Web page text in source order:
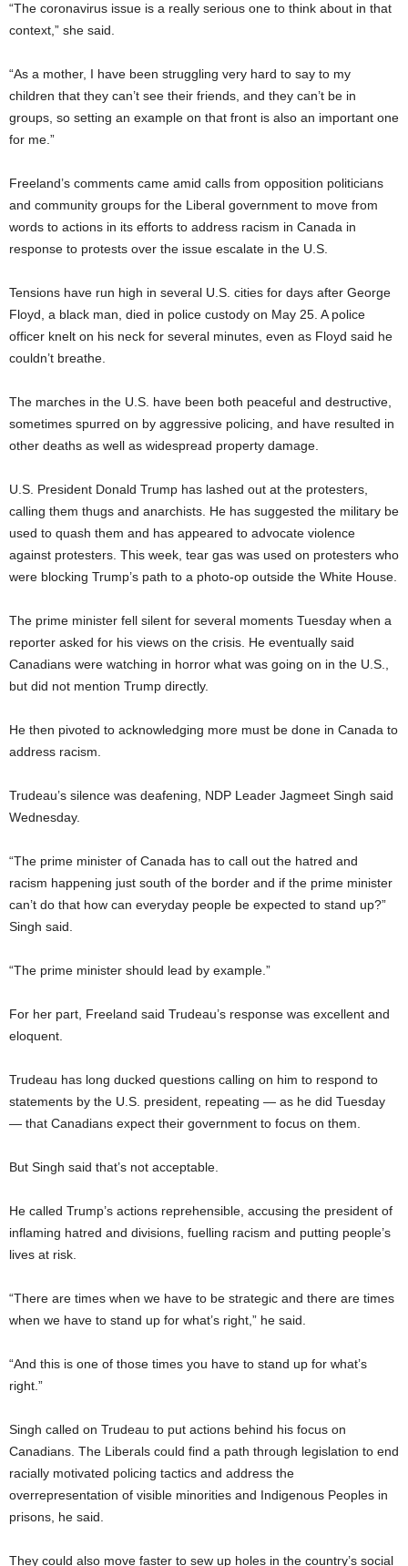
“The coronavirus issue is a really serious one to think about in that
context,” she said.
“As a mother, I have been struggling very hard to say to my
children that they can’t see their friends, and they can’t be in
groups, so setting an example on that front is also an important one
for me.”
Freeland’s comments came amid calls from opposition politicians
and community groups for the Liberal government to move from
words to actions in its efforts to address racism in Canada in
response to protests over the issue escalate in the U.S.
Tensions have run high in several U.S. cities for days after George
Floyd, a black man, died in police custody on May 25. A police
officer knelt on his neck for several minutes, even as Floyd said he
couldn’t breathe.
The marches in the U.S. have been both peaceful and destructive,
sometimes spurred on by aggressive policing, and have resulted in
other deaths as well as widespread property damage.
U.S. President Donald Trump has lashed out at the protesters,
calling them thugs and anarchists. He has suggested the military be
used to quash them and has appeared to advocate violence
against protesters. This week, tear gas was used on protesters who
were blocking Trump’s path to a photo-op outside the White House.
The prime minister fell silent for several moments Tuesday when a
reporter asked for his views on the crisis. He eventually said
Canadians were watching in horror what was going on in the U.S.,
but did not mention Trump directly.
He then pivoted to acknowledging more must be done in Canada to
address racism.
Trudeau’s silence was deafening, NDP Leader Jagmeet Singh said
Wednesday.
“The prime minister of Canada has to call out the hatred and
racism happening just south of the border and if the prime minister
can’t do that how can everyday people be expected to stand up?”
Singh said.
“The prime minister should lead by example.”
For her part, Freeland said Trudeau’s response was excellent and
eloquent.
Trudeau has long ducked questions calling on him to respond to
statements by the U.S. president, repeating — as he did Tuesday
— that Canadians expect their government to focus on them.
But Singh said that’s not acceptable.
He called Trump’s actions reprehensible, accusing the president of
inflaming hatred and divisions, fuelling racism and putting people’s
lives at risk.
“There are times when we have to be strategic and there are times
when we have to stand up for what’s right,” he said.
“And this is one of those times you have to stand up for what’s
right.”
Singh called on Trudeau to put actions behind his focus on
Canadians. The Liberals could find a path through legislation to end
racially motivated policing tactics and address the
overrepresentation of visible minorities and Indigenous Peoples in
prisons, he said.
They could also move faster to sew up holes in the country’s social